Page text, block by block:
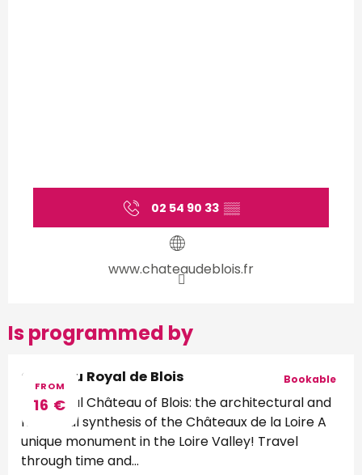
02 54 90 33 ▒▒
www.chateaudeblois.fr
Is programmed by
FROM
16 €
Château Royal de Blois
The Royal Château of Blois: the architectural and
historical synthesis of the Châteaux de la Loire A
unique monument in the Loire Valley! Travel
through time and...
Bookable